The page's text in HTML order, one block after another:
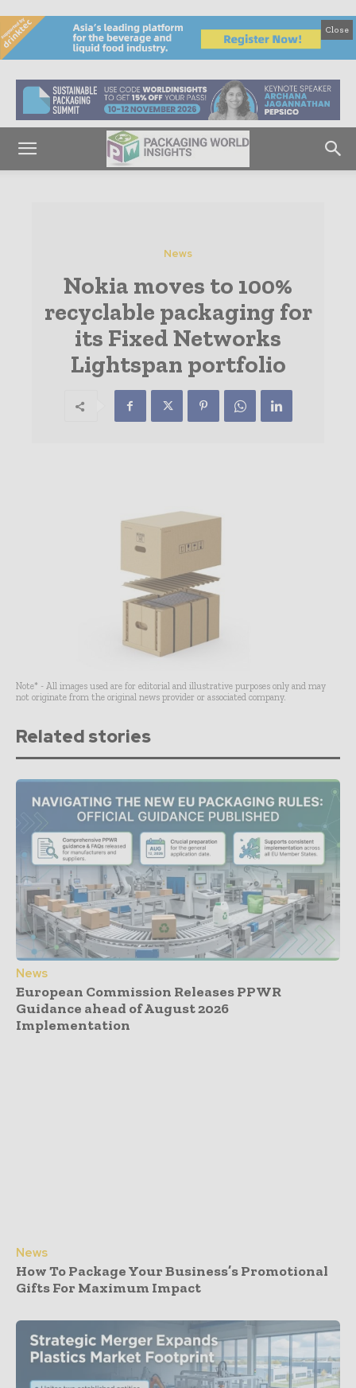
Close
News
Nokia moves to 100%
recyclable packaging for
its Fixed Networks
Lightspan portfolio
Note* - All images used are for editorial and illustrative purposes only and may
not originate from the original news provider or associated company.
Related stories
News
European Commission Releases PPWR
Guidance ahead of August 2026
Implementation
News
How To Package Your Business’s Promotional
Gifts For Maximum Impact